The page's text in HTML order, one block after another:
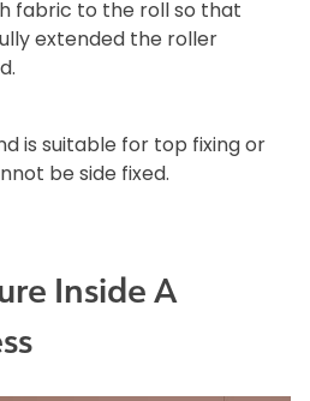
fabric to the roll so that
extended the roller
is suitable for top fixing or
be side fixed.
Inside A